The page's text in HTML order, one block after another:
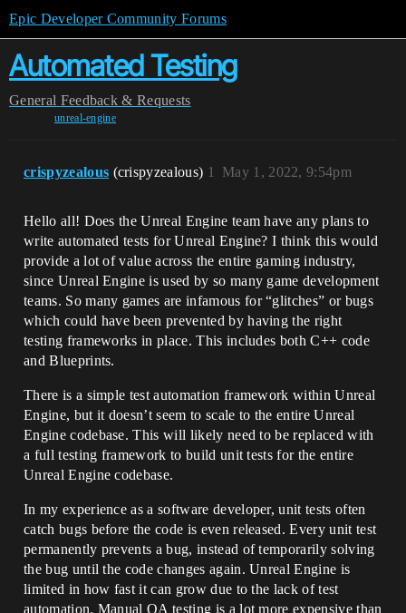
Epic Developer Community Forums
Automated Testing
General Feedback & Requests
unreal-engine
crispyzealous (crispyzealous) May 1, 2022, 9:54pm
1
Hello all! Does the Unreal Engine team have any plans to
write automated tests for Unreal Engine? I think this would
provide a lot of value across the entire gaming industry,
since Unreal Engine is used by so many game development
teams. So many games are infamous for “glitches” or bugs
which could have been prevented by having the right
testing frameworks in place. This includes both C++ code
and Blueprints.
There is a simple test automation framework within Unreal
Engine, but it doesn’t seem to scale to the entire Unreal
Engine codebase. This will likely need to be replaced with
a full testing framework to build unit tests for the entire
Unreal Engine codebase.
In my experience as a software developer, unit tests often
catch bugs before the code is even released. Every unit test
permanently prevents a bug, instead of temporarily solving
the bug until the code changes again. Unreal Engine is
limited in how fast it can grow due to the lack of test
automation. Manual QA testing is a lot more expensive than